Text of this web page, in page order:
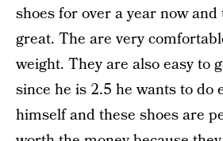
shoes for over a year now
great. The are very
weight. They are also easy to
since he is 2.5 he wants to do
himself and these shoes are